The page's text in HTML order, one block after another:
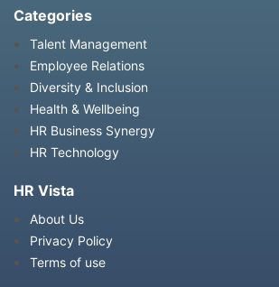
Categories
Talent Management
Employee Relations
Diversity & Inclusion
Health & Wellbeing
HR Business Synergy
HR Technology
HR Vista
About Us
Privacy Policy
Terms of use